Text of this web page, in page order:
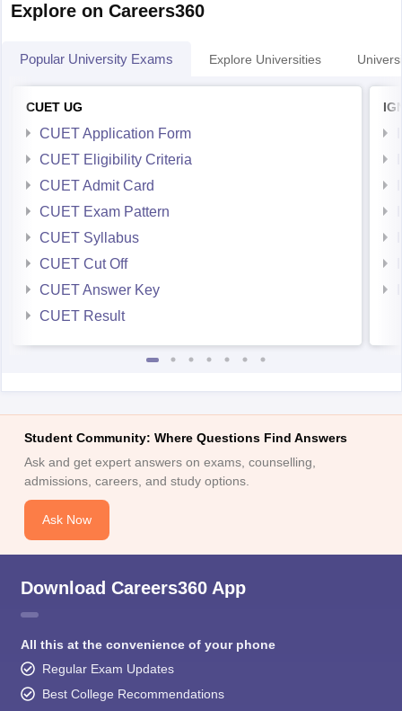
Explore on Careers360
Popular University Exams Explore Universities
CUET UG
CUET Application Form
CUET Eligibility Criteria
CUET Admit Card
CUET Exam Pattern
CUET Syllabus
CUET Cut Off
CUET Answer Key
CUET Result
Student Community: Where Questions Find Answers
Ask and get expert answers on exams, counselling,
admissions, careers, and study options.
Ask Now
Download Careers360 App
All this at the convenience of your phone
Regular Exam Updates
Best College Recommendations